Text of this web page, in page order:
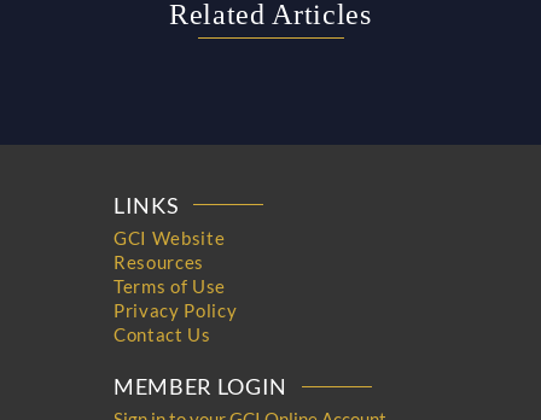
Related Articles
LINKS
GCI Website
Resources
Terms of Use
Privacy Policy
Contact Us
MEMBER LOGIN